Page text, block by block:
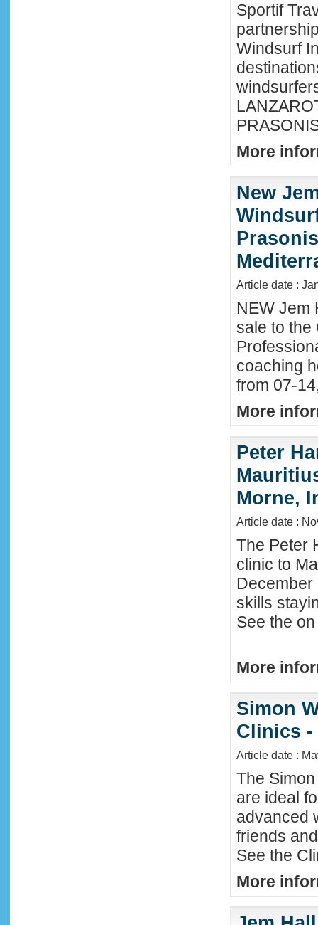
Sportif
Windsurf
More
New
Article date :
NEW Jem
sale to the
coaching
from 07-
More
Peter
Morne,
Article date :
The Peter
clinic to
skills
See the
More
Simon
Clinics -
Article date :
The
are ideal
advanced
friends
See the
More